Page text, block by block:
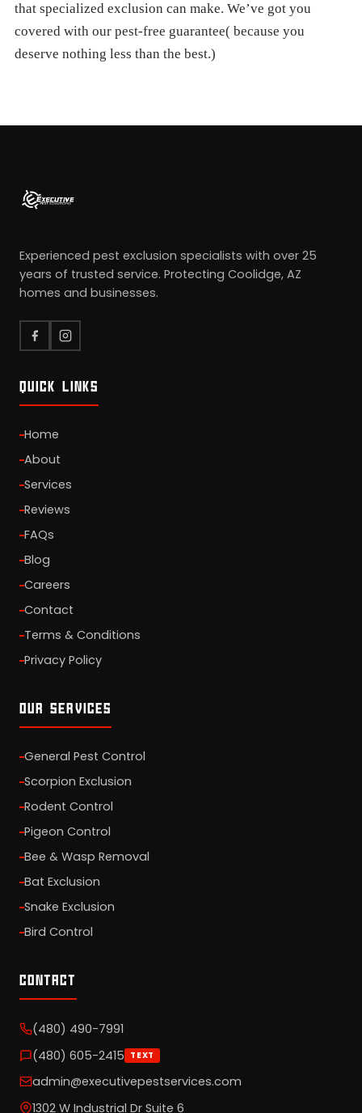
that specialized exclusion can make. We’ve got you
covered with our pest-free guarantee( because you
deserve nothing less than the best.)
Experienced pest exclusion specialists with over 25
years of trusted service. Protecting Coolidge, AZ
homes and businesses.
QUICK LINKS
Home
About
Services
Reviews
FAQs
Blog
Careers
Contact
Terms & Conditions
Privacy Policy
OUR SERVICES
General Pest Control
Scorpion Exclusion
Rodent Control
Pigeon Control
Bee & Wasp Removal
Bat Exclusion
Snake Exclusion
Bird Control
CONTACT
(480) 490-7991
(480) 605-2415 TEXT
admin@executivepestservices.com
1302 W Industrial Dr Suite 6